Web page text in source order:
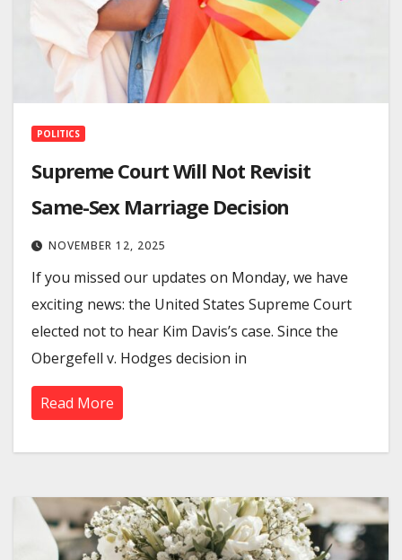
POLITICS
Supreme Court Will Not Revisit
Same-Sex Marriage Decision
NOVEMBER 12, 2025
If you missed our updates on Monday, we have
exciting news: the United States Supreme Court
elected not to hear Kim Davis’s case. Since the
Obergefell v. Hodges decision in
Read More